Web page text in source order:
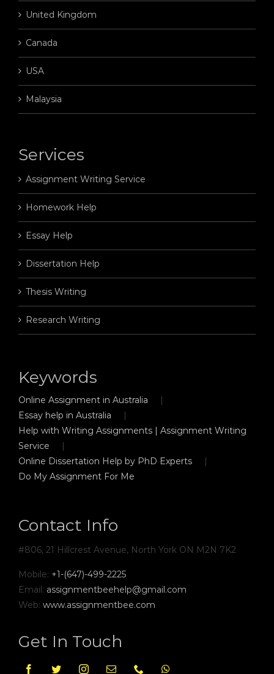
United Kingdom
Canada
USA
Malaysia
Services
Assignment Writing Service
Homework Help
Essay Help
Dissertation Help
Thesis Writing
Research Writing
Keywords
Online Assignment in Australia
Essay help in Australia
Help with Writing Assignments | Assignment Writing
Service
Online Dissertation Help by PhD Experts
Do My Assignment For Me
Contact Info
#806, 21 Hillcrest Avenue, North York ON M2N 7K2
Mobile: +1-(647)-499-2225
Email: assignmentbeehelp@gmail.com
Web: www.assignmentbee.com
Get In Touch